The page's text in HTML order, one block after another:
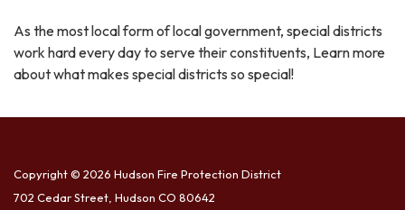
As the most local form of local government, special districts
work hard every day to serve their constituents, Learn more
about what makes special districts so special!
Copyright © 2026 Hudson Fire Protection District
702 Cedar Street, Hudson CO 80642